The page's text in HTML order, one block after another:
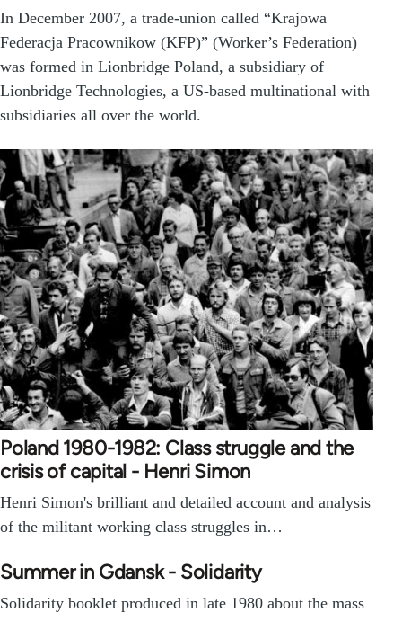
In December 2007, a trade-union called “Krajowa
Federacja Pracownikow (KFP)” (Worker’s Federation)
was formed in Lionbridge Poland, a subsidiary of
Lionbridge Technologies, a US-based multinational with
subsidiaries all over the world.
Poland 1980-1982: Class struggle and the
crisis of capital - Henri Simon
Henri Simon's brilliant and detailed account and analysis
of the militant working class struggles in…
Summer in Gdansk - Solidarity
Solidarity booklet produced in late 1980 about the mass